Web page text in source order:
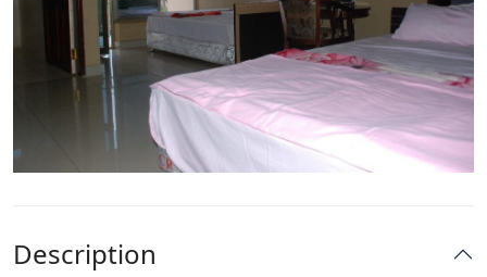
Description